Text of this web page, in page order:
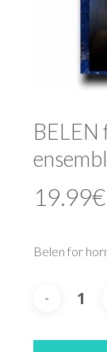
BELEN
19.99€
Belen for